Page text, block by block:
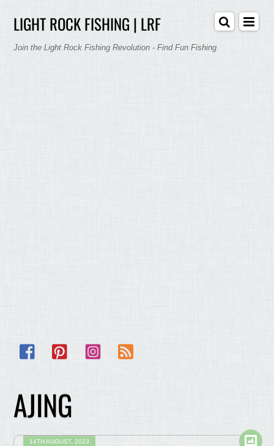
LIGHT ROCK FISHING | LRF
Join the Light Rock Fishing Revolution - Find Fun Fishing
Facebook Pinterest Instagram
AJING
14TH AUGUST, 2023